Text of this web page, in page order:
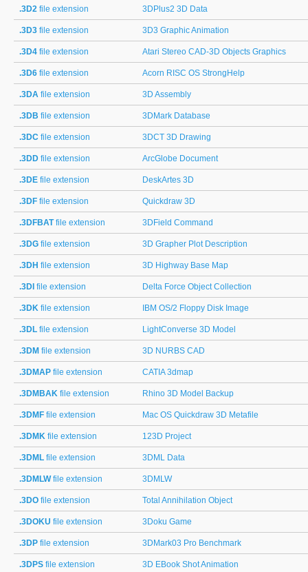
.3D2 file extension 3DPlus2 3D Data
.3D3 file extension 3D3 Graphic Animation
.3D4 file extension Atari Stereo CAD-3D Objects Graphics
.3D6 file extension Acorn RISC OS StrongHelp
.3DA file extension 3D Assembly
.3DB file extension 3DMark Database
.3DC file extension 3DCT 3D Drawing
.3DD file extension ArcGlobe Document
.3DE file extension DeskArtes 3D
.3DF file extension Quickdraw 3D
.3DFBATfile extension 3DField Command
.3DG file extension 3D Grapher Plot Description
.3DH file extension 3D Highway Base Map
.3DI file extension Delta Force Object Collection
.3DK file extension IBM OS/2 Floppy Disk Image
.3DL file extension LightConverse 3D Model
.3DM file extension 3D NURBS CAD
.3DMAP file extension CATIA 3dmap
.3DMBAK file extension Rhino 3D Model Backup
.3DMF file extension Mac OS Quickdraw 3D Metafile
.3DMK file extension 123D Project
.3DML file extension 3DML Data
.3DMLWfile extension 3DMLW
.3DO file extension Total Annihilation Object
.3DOKU file extension 3Doku Game
.3DP file extension 3DMark03 Pro Benchmark
.3DPS file extension 3D EBook Shot Animation